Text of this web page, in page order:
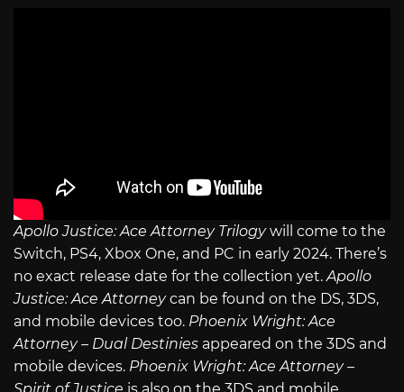
Apollo Justice: Ace Attorney Trilogywill come to the
Switch, PS4, Xbox One, and PC in early 2024. There’s
no exact release date for the collection yet. Apollo
Justice: Ace Attorneycan be found on the DS, 3DS,
and mobile devices too. Phoenix Wright: Ace
Attorney – Dual Destinies appeared on the 3DS and
mobile devices. Phoenix Wright: Ace Attorney –
Spirit of Justice is also on the 3DS and mobile